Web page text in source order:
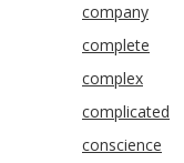
company
complete
complex
complicated
conscience